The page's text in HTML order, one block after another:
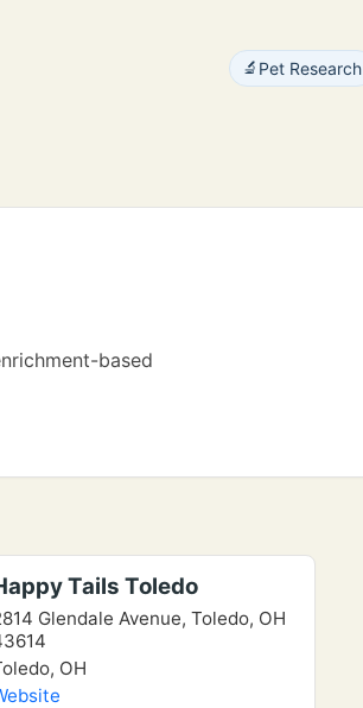
🔬 Pet Research
based
Tails Toledo
Glendale Avenue, Toledo, OH
OH